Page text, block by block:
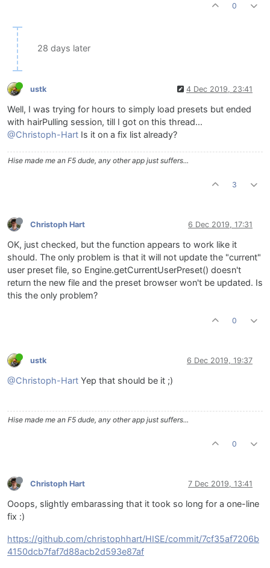
0
28 days later
ustk 4 Dec 2019, 23:41
Well, I was trying for hours to simply load presets but ended
with hairPulling session, till I got on this thread...
@Christoph-Hart Is it on a fix list already?
Hise made me an F5 dude, any other app just suffers...
3
Christoph Hart 6 Dec 2019, 17:31
OK, just checked, but the function appears to work like it
should. The only problem is that it will not update the "current"
user preset file, so Engine.getCurrentUserPreset() doesn't
return the new file and the preset browser won't be updated. Is
this the only problem?
0
ustk 6 Dec 2019, 19:37
@Christoph-Hart Yep that should be it ;)
Hise made me an F5 dude, any other app just suffers...
0
Christoph Hart 7 Dec 2019, 13:41
Ooops, slightly embarassing that it took so long for a one-line
fix :)
https://github.com/christophhart/HISE/commit/7cf35af7206b
4150dcb7faf7d88acb2d593e87af